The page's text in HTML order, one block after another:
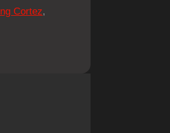
Cortez,